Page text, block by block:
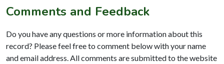
Comments and Feedback
Do you have any questions or more information about this
record? Please feel free to comment below with your name
and email address. All comments are submitted to the website